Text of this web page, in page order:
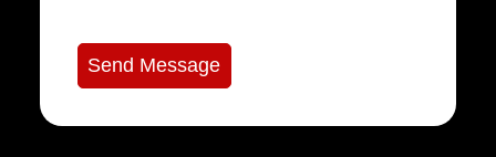
Send Message